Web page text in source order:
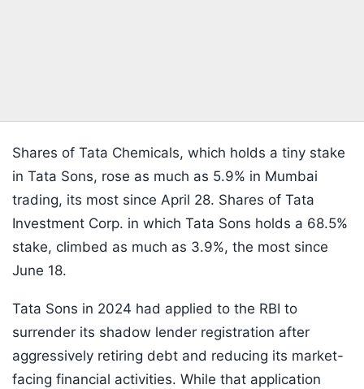
Shares of Tata Chemicals, which holds a tiny stake
in Tata Sons, rose as much as 5.9% in Mumbai
trading, its most since April 28. Shares of Tata
Investment Corp. in which Tata Sons holds a 68.5%
stake, climbed as much as 3.9%, the most since
June 18.
Tata Sons in 2024 had applied to the RBI to
surrender its shadow lender registration after
aggressively retiring debt and reducing its market-
facing financial activities. While that application